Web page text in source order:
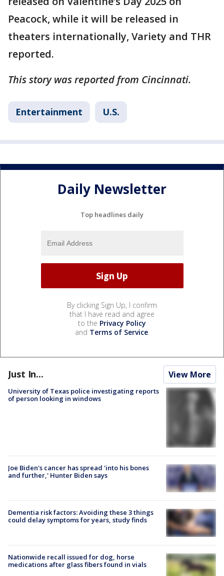
Peacock, while it will be released in
theaters internationally, Variety and THR
reported.
This story was reported from Cincinnati.
Entertainment U.S.
Daily Newsletter
Top headlines daily
By clicking Sign Up, I confirm
that I have read and agree
to the Privacy Policy
and Terms of Service.
Just In... View More
University of Texas police investigating reports
of person looking in windows
Joe Biden's cancer has spread 'into his bones
and further,' Hunter Biden says
Dementia risk factors: Avoiding these 3 things
could delay symptoms for years, study finds
Nationwide recall issued for dog, horse
medications after glass fibers found in vials